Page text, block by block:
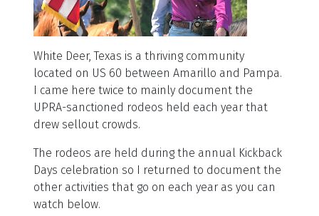
White Deer, Texas is a thriving community
located on US 60 between Amarillo and Pampa.
I came here twice to mainly document the
UPRA-sanctioned rodeos held each year that
drew sellout crowds.
The rodeos are held during the annual Kickback
Days celebration so I returned to document the
other activities that go on each year as you can
watch below.